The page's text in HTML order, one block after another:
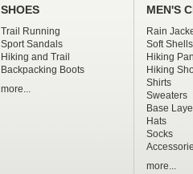
SHOES
Trail Running
Sport Sandals
Hiking and Trail
Backpacking Boots
more...
MEN'S
Rain
Soft Shells
Hiking
Hiking
Shirts
Sweaters
Base
Hats
Socks
more...